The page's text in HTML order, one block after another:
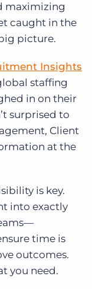
maximizing
caught in the
picture.
Insights
staffing
in on their
surprised to
Client
at the
is key.
into exactly
time is
outcomes.
you need.